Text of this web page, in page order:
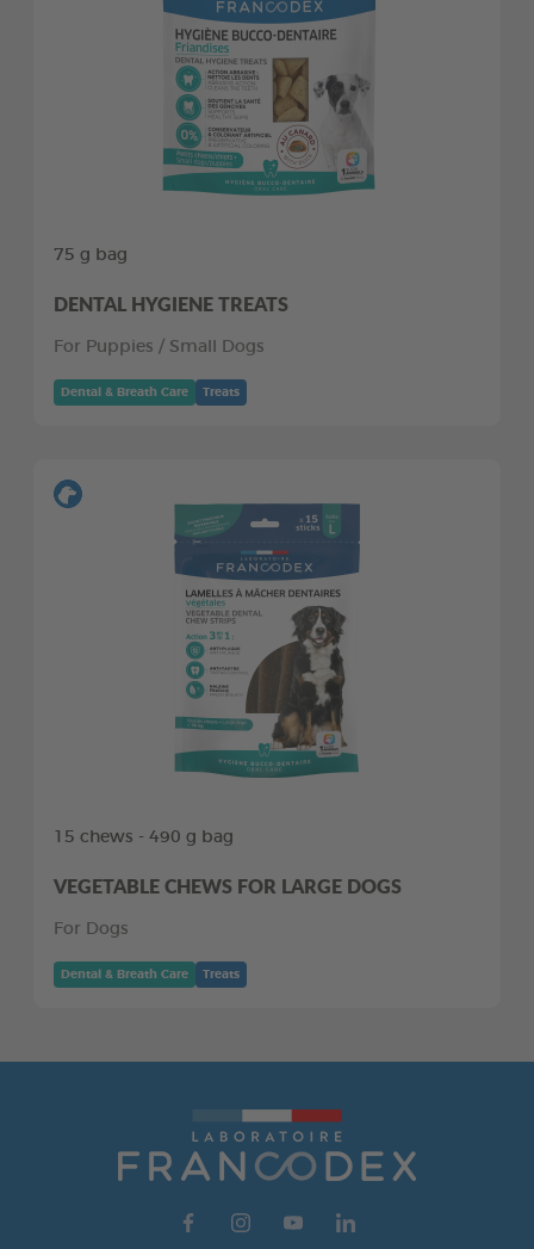
75 g bag
DENTAL HYGIENE TREATS
For Puppies / Small Dogs
Dental & Breath Care Treats
15 chews - 490 g bag
VEGETABLE CHEWS FOR LARGE DOGS
For Dogs
Dental & Breath Care Treats